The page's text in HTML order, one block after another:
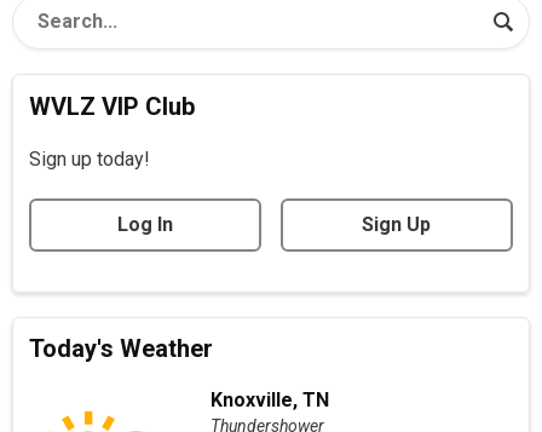
WVLZ VIP Club
Sign up today!
Log In Sign Up
Today's Weather
Knoxville, TN
Thundershower